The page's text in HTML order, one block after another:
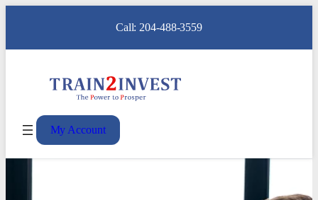
Call: 204-488-3559
My Account